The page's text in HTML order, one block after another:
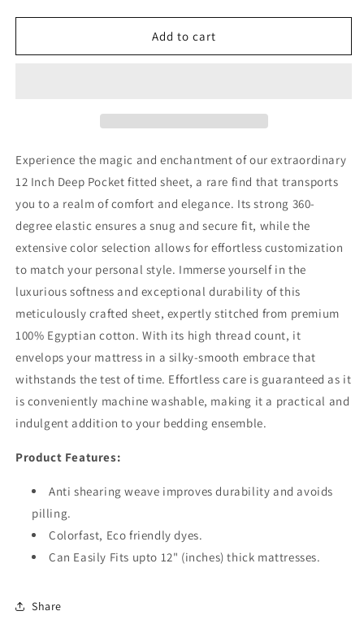
for
Inch
Cotton
for
Inch
Cotton
1000TC
Add to cart
Experience the magic and enchantment of our extraordinary
12 Inch Deep Pocket fitted sheet, a rare find that transports
you to a realm of comfort and elegance. Its strong 360-
degree elastic ensures a snug and secure fit, while the
extensive color selection allows for effortless customization
to match your personal style. Immerse yourself in the
luxurious softness and exceptional durability of this
meticulously crafted sheet, expertly stitched from premium
100% Egyptian cotton. With its high thread count, it
envelops your mattress in a silky-smooth embrace that
withstands the test of time. Effortless care is guaranteed as it
is conveniently machine washable, making it a practical and
indulgent addition to your bedding ensemble.
Product Features:
Anti shearing weave improves durability and avoids
pilling.
Colorfast, Eco friendly dyes.
Can Easily Fits upto 12" (inches) thick mattresses.
Share